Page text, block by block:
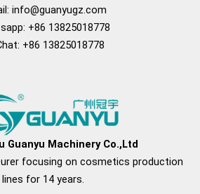
info@guanyugz.com
+86 13825018778
+86 13825018778
Guanyu Machinery Co.,Ltd
focusing on cosmetics production
lines for 14 years.